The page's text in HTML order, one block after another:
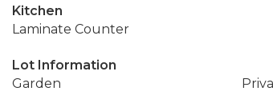
Kitchen
Laminate Counter
Lot Information
Garden